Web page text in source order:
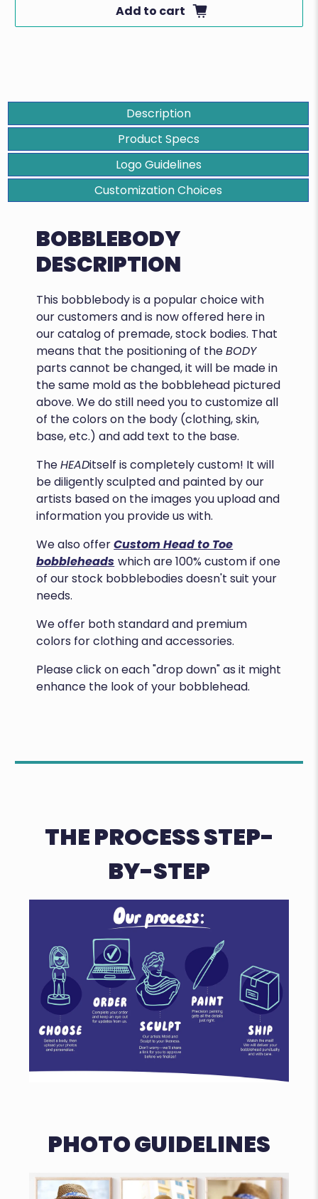
Add to cart
Description
Product Specs
Logo Guidelines
Customization Choices
BOBBLEBODY
DESCRIPTION
This bobblebody is a popular choice with
our customers and is now offered here in
our catalog of premade, stock bodies. That
means that the positioning of theBODY
parts cannot be changed, it will be made in
the same mold as the bobblehead pictured
above. We do still need you to customize all
of the colors on the body (clothing, skin,
base, etc.) and add text to the base.
TheHEADitself is completely custom! It will
be diligently sculpted and painted by our
artists based on the images you upload and
information you provide us with.
We also offerCustom Head to Toe
bobbleheads which are 100% custom if one
of our stock bobblebodies doesn't suit your
needs.
We offer both standard and premium
colors for clothing and accessories.
Please click on each "drop down" as it might
enhance the look of your bobblehead.
THE PROCESS STEP-
BY-STEP
PHOTO GUIDELINES